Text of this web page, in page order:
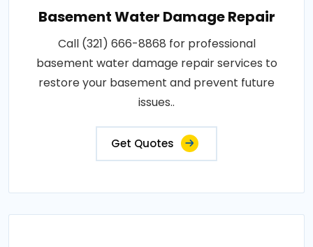
Basement Water Damage Repair
Call (321) 666-8868 for professional
basement water damage repair services to
restore your basement and prevent future
issues..
Get Quotes